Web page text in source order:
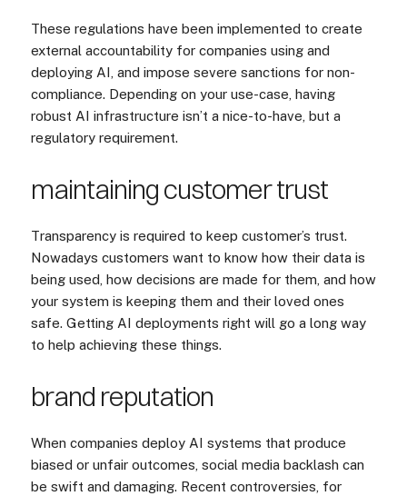
These regulations have been implemented to create
external accountability for companies using and
deploying AI, and impose severe sanctions for non-
compliance. Depending on your use-case, having
robust AI infrastructure isn’t a nice-to-have, but a
regulatory requirement.
maintaining customer trust
Transparency is required to keep customer’s trust.
Nowadays customers want to know how their data is
being used, how decisions are made for them, and how
your system is keeping them and their loved ones
safe. Getting AI deployments right will go a long way
to help achieving these things.
brand reputation
When companies deploy AI systems that produce
biased or unfair outcomes, social media backlash can
be swift and damaging. Recent controversies, for